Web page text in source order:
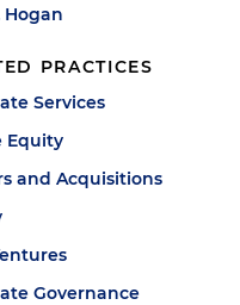
Hogan
PRACTICES
Services
Equity
and Acquisitions
Governance